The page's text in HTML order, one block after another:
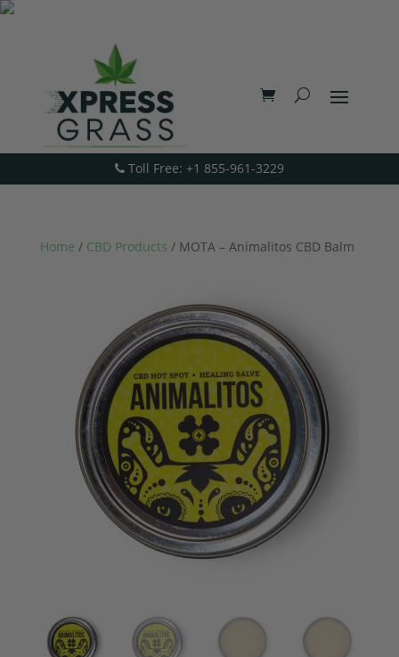
Toll Free: +1 855-961-3229
Home / CBD Products / MOTA – Animalitos CBD Balm